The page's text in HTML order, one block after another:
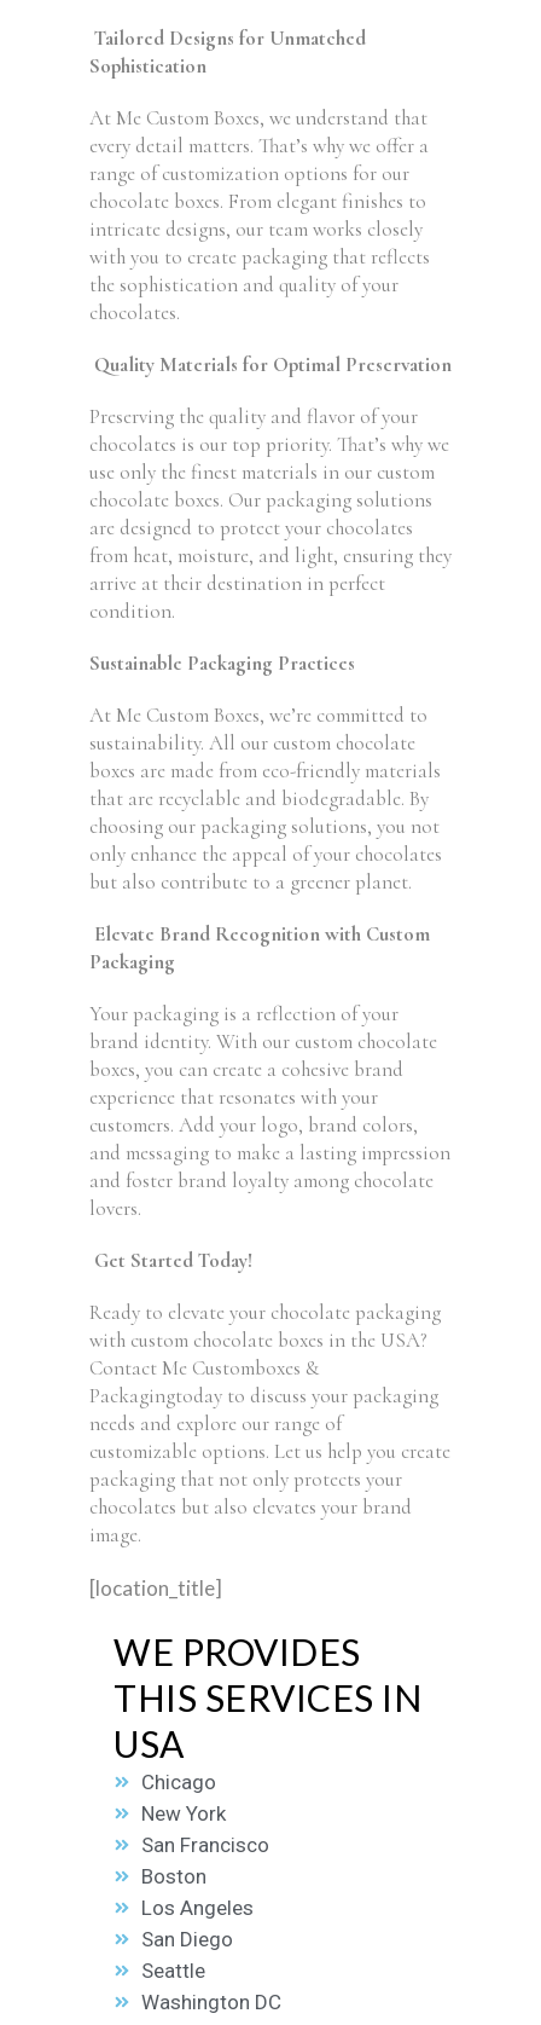
Tailored Designs for Unmatched
Sophistication
At Me Custom Boxes, we understand that
every detail matters. That’s why we offer a
range of customization options for our
chocolate boxes. From elegant finishes to
intricate designs, our team works closely
with you to create packaging that reflects
the sophistication and quality of your
chocolates.
Quality Materials for Optimal Preservation
Preserving the quality and flavor of your
chocolates is our top priority. That’s why we
use only the finest materials in our custom
chocolate boxes. Our packaging solutions
are designed to protect your chocolates
from heat, moisture, and light, ensuring they
arrive at their destination in perfect
condition.
Sustainable Packaging Practices
At Me Custom Boxes, we’re committed to
sustainability. All our custom chocolate
boxes are made from eco-friendly materials
that are recyclable and biodegradable. By
choosing our packaging solutions, you not
only enhance the appeal of your chocolates
but also contribute to a greener planet.
Elevate Brand Recognition with Custom
Packaging
Your packaging is a reflection of your
brand identity. With our custom chocolate
boxes, you can create a cohesive brand
experience that resonates with your
customers. Add your logo, brand colors,
and messaging to make a lasting impression
and foster brand loyalty among chocolate
lovers.
Get Started Today!
Ready to elevate your chocolate packaging
with custom chocolate boxes in the USA?
Contact Me Customboxes &
Packagingtoday to discuss your packaging
needs and explore our range of
customizable options. Let us help you create
packaging that not only protects your
chocolates but also elevates your brand
image.
[location_title]
WE PROVIDES
THIS SERVICES IN
USA
Chicago
New York
San Francisco
Boston
Los Angeles
San Diego
Seattle
Washington DC